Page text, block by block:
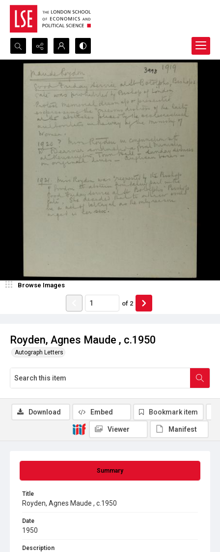
Search...
Advanced search
Royden, Agnes Maude , c.1950
Autograph Letters
Browse Images
of 2
Summary
Title
Royden, Agnes Maude , c.1950
Date
1950
Description
Download Embed Bookmark item
Viewer Manifest